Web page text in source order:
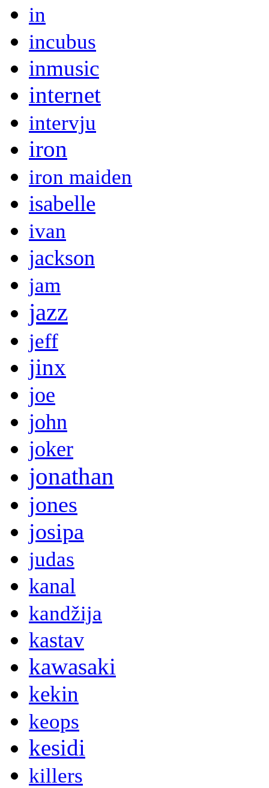
in
incubus
inmusic
internet
intervju
iron
iron maiden
isabelle
ivan
jackson
jam
jazz
jeff
jinx
joe
john
joker
jonathan
jones
josipa
judas
kanal
kandžija
kastav
kawasaki
kekin
keops
kesidi
killers